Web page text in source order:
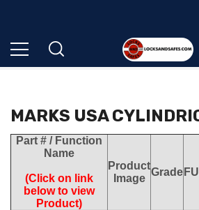
QUALITY - EXPERTISE
MARKS USA
Part # / Function
Name
(Click on link
below to view
Product)
Product
Image
Grade